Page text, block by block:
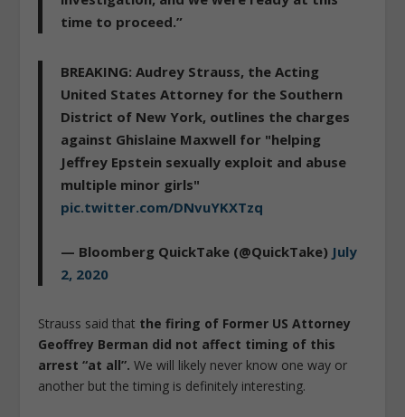
time to proceed.”
BREAKING: Audrey Strauss, the Acting
United States Attorney for the Southern
District of New York, outlines the charges
against Ghislaine Maxwell for "helping
Jeffrey Epstein sexually exploit and abuse
multiple minor girls"
pic.twitter.com/DNvuYKXTzq
— Bloomberg QuickTake (@QuickTake) July
2, 2020
Strauss said that the firing of Former US Attorney
Geoffrey Berman did not affect timing of this
arrest “at all”.We will likely never know one way or
another but the timing is definitely interesting.